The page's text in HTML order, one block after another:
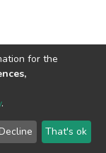
Send
Feedback
for the
.
That's ok